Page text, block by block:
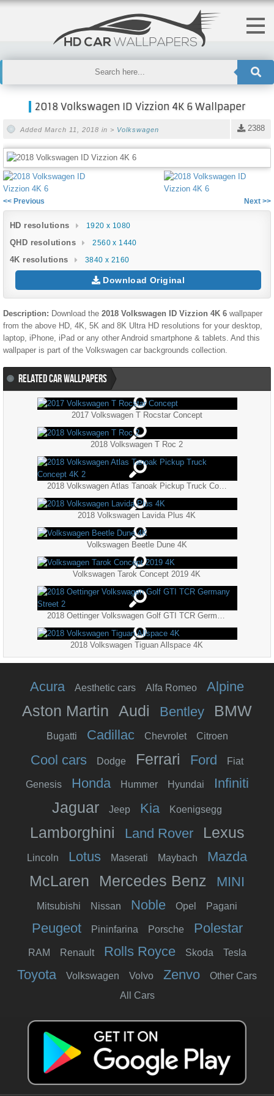
2018 Volkswagen ID Vizzion 4K 6 Wallpaper
2388
Added March 11, 2018 in > Volkswagen
<< Previous Next >>
HD resolutions 1920 x 1080
QHD resolutions 2560 x 1440
4K resolutions 3840 x 2160
Download Original
Description: Download the 2018 Volkswagen ID Vizzion 4K 6 wallpaper
from the above HD, 4K, 5K and 8K Ultra HD resolutions for your desktop,
laptop, iPhone, iPad or any other Android smartphone & tablets. And this
wallpaper is part of the Volkswagen car backgrounds collection.
RELATED CAR WALLPAPERS
2017 Volkswagen T Rocstar Concept
2018 Volkswagen T Roc 2
2018 Volkswagen Atlas Tanoak Pickup Truck Concept 4K 2
2018 Volkswagen Lavida Plus 4K
Volkswagen Beetle Dune 4K
Volkswagen Tarok Concept 2019 4K
2018 Volkswagen Tiguan Allspace 4K
Acura Aesthetic cars Alfa Romeo Alpine
Aston Martin Audi Bentley BMW
Bugatti Cadillac Chevrolet Citroen
Cool cars Dodge Ferrari Ford Fiat
Genesis Honda Hummer Hyundai Infiniti
Jaguar Jeep Kia Koenigsegg
Lamborghini Land Rover Lexus
Lincoln Lotus Maserati Maybach Mazda
McLaren Mercedes Benz MINI
Mitsubishi Nissan Noble Opel Pagani
Peugeot Pininfarina Porsche Polestar
RAM Renault Rolls Royce Skoda Tesla
Toyota Volkswagen Volvo Zenvo
Other Cars
All Cars